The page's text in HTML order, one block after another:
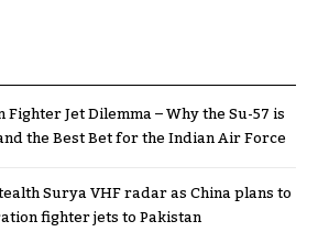
Fighter Jet Dilemma – Why the Su-57 is
the Best Bet for the Indian Air Force
Surya VHF radar as China plans to
fighter jets to Pakistan